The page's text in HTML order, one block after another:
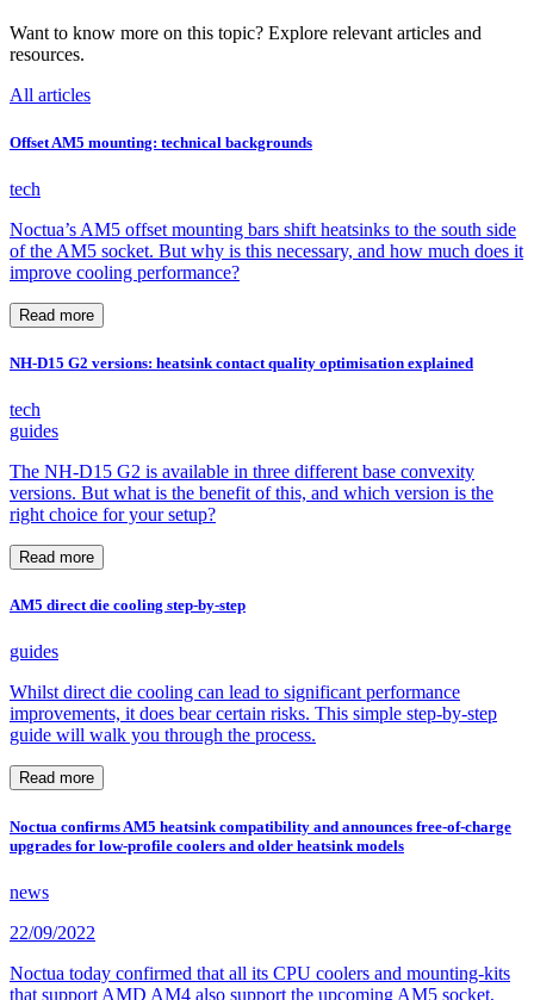
Want to know more on this topic? Explore relevant articles and
resources.
All articles
Offset AM5 mounting: technical backgrounds
tech
Noctua’s AM5 offset mounting bars shift heatsinks to the south side
of the AM5 socket. But why is this necessary, and how much does it
improve cooling performance?
Read more
NH-D15 G2 versions: heatsink contact quality optimisation explained
tech
guides
The NH-D15 G2 is available in three different base convexity
versions. But what is the benefit of this, and which version is the
right choice for your setup?
Read more
AM5 direct die cooling step-by-step
guides
Whilst direct die cooling can lead to significant performance
improvements, it does bear certain risks. This simple step-by-step
guide will walk you through the process.
Read more
Noctua confirms AM5 heatsink compatibility and announces free-of-charge
upgrades for low-profile coolers and older heatsink models
news
22/09/2022
Noctua today confirmed that all its CPU coolers and mounting-kits
that support AMD AM4 also support the upcoming AM5 socket,